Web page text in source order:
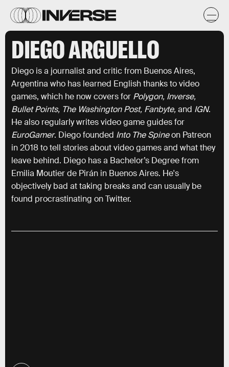
DIEGO ARGUELLO
Diego is a journalist and critic from Buenos Aires,
Argentina who has learned English thanks to video
games, which he now covers for Polygon, Inverse,
Bullet Points, The Washington Post, Fanbyte,and IGN.
He also regularly writes video game guides for
EuroGamer. Diego founded Into The Spineon Patreon
in 2018 to tell stories about video games and what they
leave behind. Diego has a Bachelor’s Degree from
Emilia Moutier de Pirán in Buenos Aires. He's
objectively bad at taking breaks and can usually be
found procrastinating on Twitter.